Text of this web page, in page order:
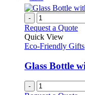
be
on
-
Request a Quote
Quick View
Eco-Friendly Gifts
Glass Bottle
-